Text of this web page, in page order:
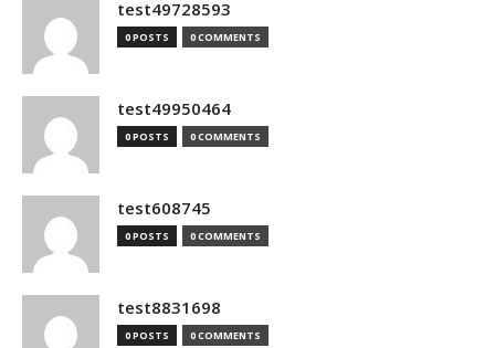
test49728593
0 POSTS 0 COMMENTS
test49950464
0 POSTS 0 COMMENTS
test608745
0 POSTS 0 COMMENTS
test8831698
0 POSTS 0 COMMENTS